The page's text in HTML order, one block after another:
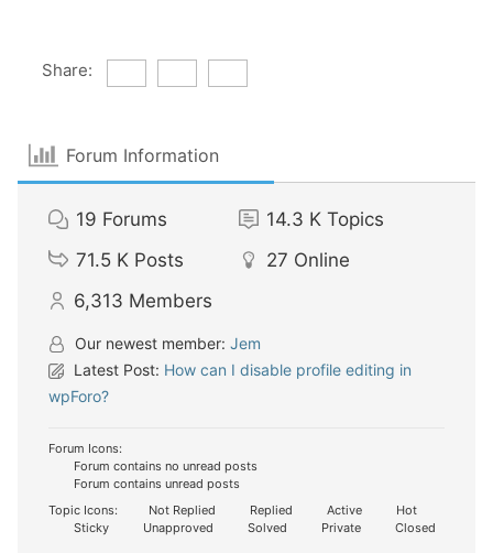
Share:
Forum Information
19 Forums 14.3 K Topics
71.5 K Posts 27 Online
6,313 Members
Our newest member: Jem
Latest Post: How can I disable profile editing in
wpForo?
Forum Icons:
Forum contains no unread posts
Forum contains unread posts
Topic Icons:
Not Replied Replied Active
Hot
Sticky
Unapproved Solved Private Closed